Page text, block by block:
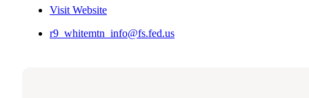
Visit Website
r9_whitemtn_info@fs.fed.us